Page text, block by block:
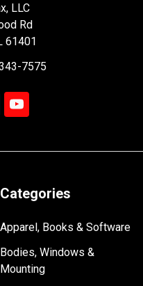
LLC
Rd
61401
7575
Categories
Apparel, Books & Software
Bodies, Windows &
Mounting